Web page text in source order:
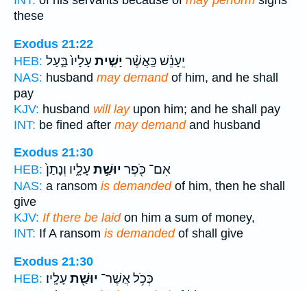
these
Exodus 21:22
HEB:
יֵעָנֵ֗שׁ כַּֽאֲשֶׁ֨ר יָשִׁ֤ית עָלָיו֙ בַּ֣עַל
NAS: husband may demandof him, and he shall
pay
KJV: husband will layupon him; and he shall pay
INT: be fined after may demandand husband
Exodus 21:30
HEB:
אִם־ כֹּ֖פֶר יוּשַׁ֣ת עָלָ֑יו וְנָתַן֙
NAS: a ransom is demandedof him, then he shall
give
KJV: If there be laidon him a sum of money,
INT: If A ransom is demandedof shall give
Exodus 21:30
HEB:
כְּכֹ֥ל אֲשֶׁר־ יוּשַׁ֖ת עָלָֽיו׃